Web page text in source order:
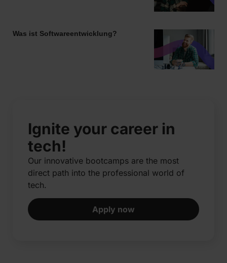
Was ist Softwareentwicklung?
Ignite your career in
tech!
Our innovative bootcamps are the most
direct path into the professional world of
tech.​
Apply now